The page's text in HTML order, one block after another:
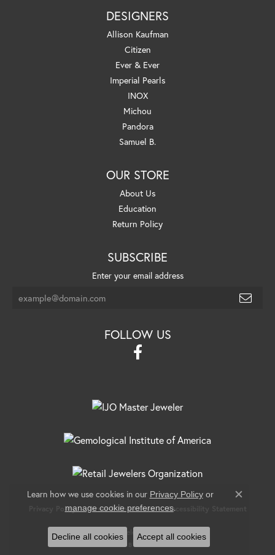
DESIGNERS
Allison Kaufman
Citizen
Ever & Ever
Imperial Pearls
INOX
Michou
Pandora
Samuel B.
OUR STORE
About Us
Education
Return Policy
SUBSCRIBE
Enter your email address
FOLLOW US
Privacy Policy Terms & Conditions Accessibility Statement
© 2026 Banks Jewelers. All Rights Reserved.
POWERED BY:
Learn how we use cookies in our Privacy Policyor
manage cookie preferences.
Close
Decline all cookies Accept all cookies